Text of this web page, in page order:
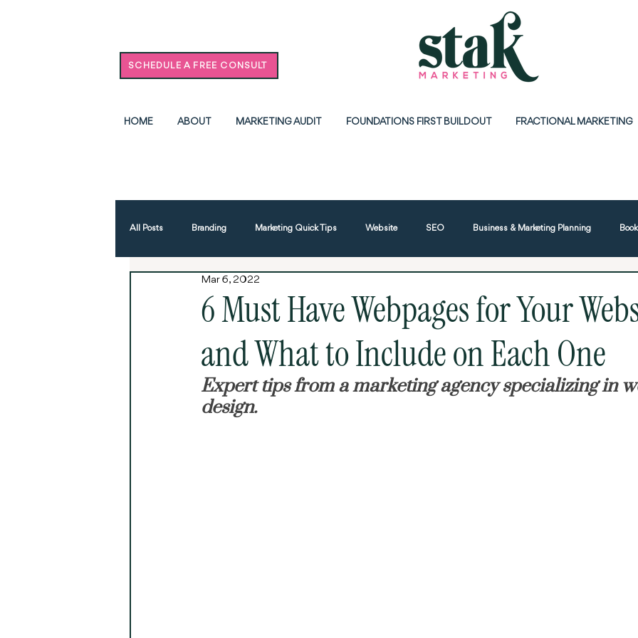
SCHEDULE A FREE CONSULT
HOME ABOUT MARKETING AUDIT FOUNDATIONS FIRST BUILDOUT FRACTIONAL MARKETING
All Posts Branding Marketing Quick Tips Website SEO Business & Marketing Planning
Advertising AI
6 Must Have Webpages for Your
and What to Include on Each One
Mar 6, 2022
Expert tips from a marketing agency specializing in
design.